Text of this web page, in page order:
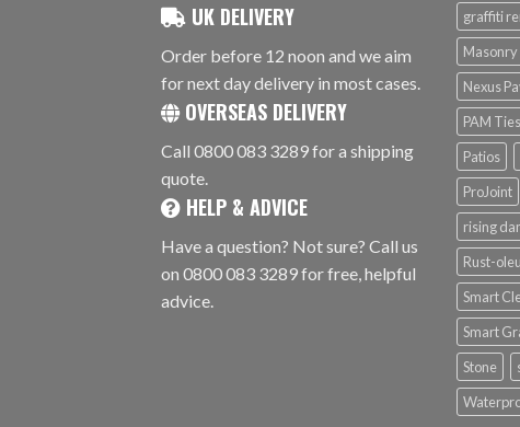
UK DELIVERY
Order before 12 noon and we aim
for next day delivery in most cases.
OVERSEAS DELIVERY
Call 0800 083 3289 for a shipping
quote.
HELP & ADVICE
Have a question? Not sure? Call us
on 0800 083 3289 for free, helpful
advice.
graffiti
Nexus
PAM Ties
Patios
ProJoint
rising
Rust-
Smart
Smart
Stone